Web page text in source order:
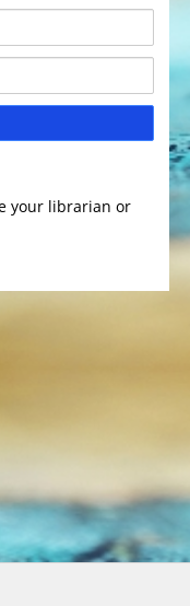
your librarian or